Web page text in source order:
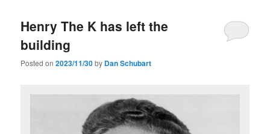
Henry The K has left the
building
Posted on2023/11/30by Dan Schubart